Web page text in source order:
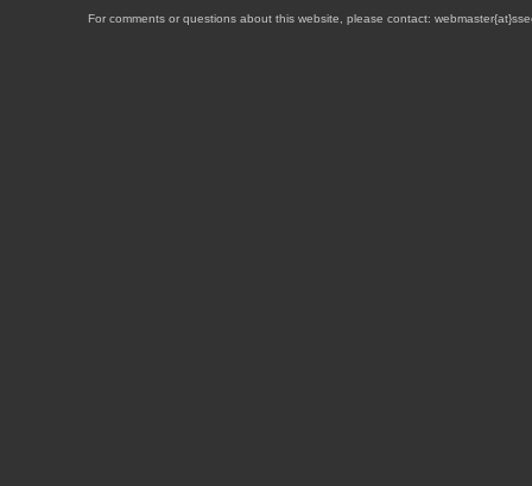
For comments or questions about this website, please contact: